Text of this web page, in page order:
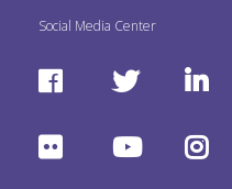
Social Media Center
F
c
T
L
n
F
Y
I